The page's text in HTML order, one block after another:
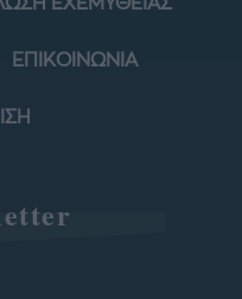
ΕΧΕΜΥΘΕΙΑΣ
ΕΠΙΚΟΙΝΩΝΙΑ